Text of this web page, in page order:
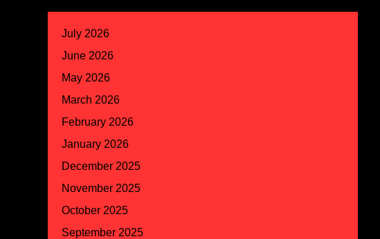
July 2026
June 2026
May 2026
March 2026
February 2026
January 2026
December 2025
November 2025
October 2025
September 2025